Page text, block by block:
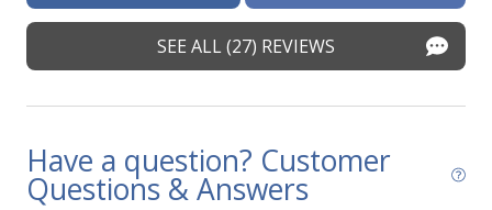
SEE ALL (27) REVIEWS
Have a question? Customer
Questions & Answers